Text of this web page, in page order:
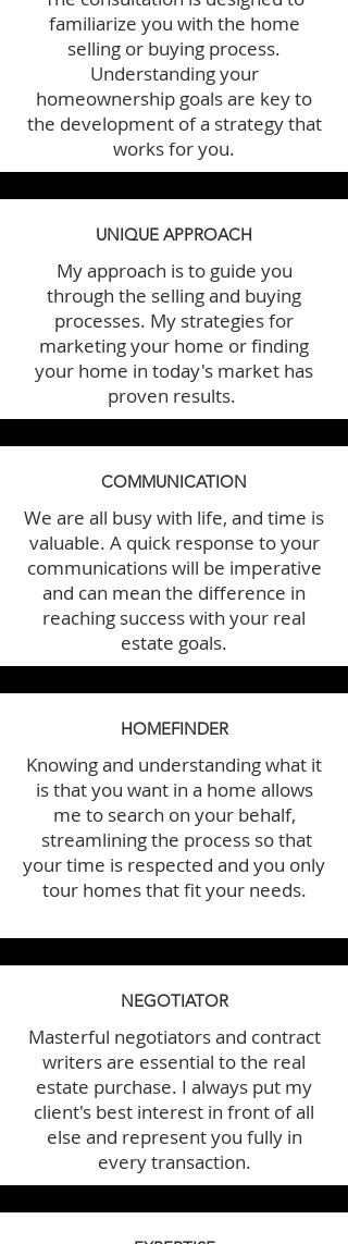
familiarize you with the home
selling or buying process.
Understanding your
homeownership goals are key to
the development of a strategy that
works for you.
UNIQUE APPROACH
My approach is to guide you
through the selling and buying
processes. My strategies for
marketing your home or finding
your home in today's market has
proven results.
COMMUNICATION
We are all busy with life, and time is
valuable. A quick response to your
communications will be imperative
and can mean the difference in
reaching success with your real
estate goals.
HOMEFINDER
Knowing and understanding what it
is that you want in a home allows
me to search on your behalf,
streamlining the process so that
your time is respected and you only
tour homes that fit your needs.
NEGOTIATOR
Masterful negotiators and contract
writers are essential to the real
estate purchase. I always put my
client's best interest in front of all
else and represent you fully in
every transaction.